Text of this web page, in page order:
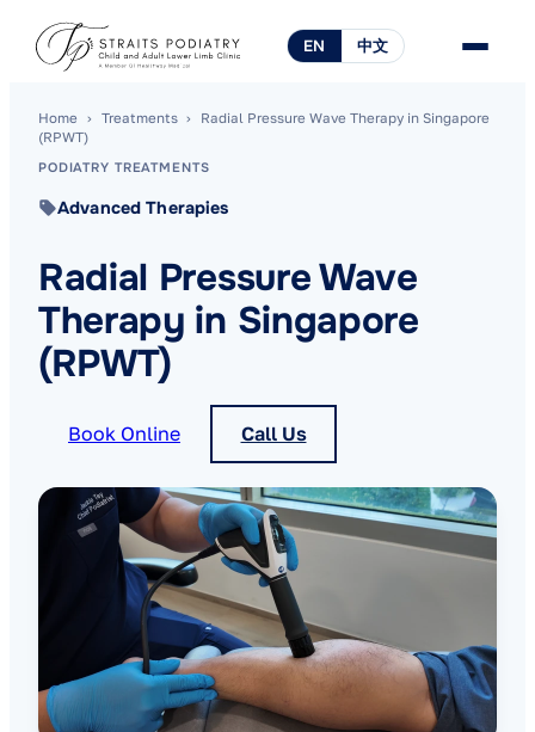
EN 中文
Home › Treatments ›
Radial Pressure Wave Therapy in Singapore
(RPWT)
PODIATRY TREATMENTS
Advanced Therapies
Radial Pressure Wave
Therapy in Singapore
(RPWT)
Book Online Call Us